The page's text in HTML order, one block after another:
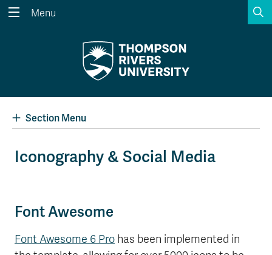
Search the website...
Wolfie's Campus Store
Course Registration
Faculty & Staff Links
Menu
Section Menu
Iconography & Social Media
Font Awesome
Font Awesome 6 Pro has been implemented in